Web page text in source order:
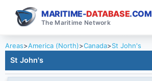
MARITIME-DATABASE.COM
The Maritime Network
Areas>America (North)>Canada>St John's
St John's